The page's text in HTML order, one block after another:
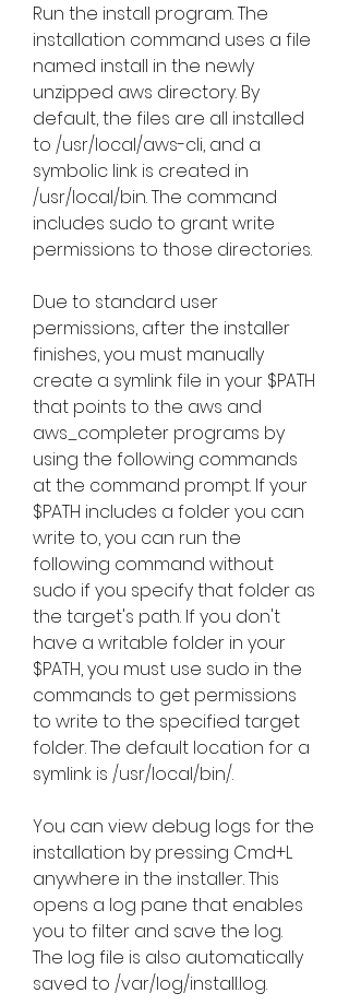
Run the install program. The
installation command uses a file
named install in the newly
unzipped aws directory. By
default, the files are all installed
to /usr/local/aws-cli, and a
symbolic link is created in
/usr/local/bin. The command
includes sudo to grant write
permissions to those directories.
Due to standard user
permissions, after the installer
finishes, you must manually
create a symlink file in your $PATH
that points to the aws and
aws_completer programs by
using the following commands
at the command prompt. If your
$PATH includes a folder you can
write to, you can run the
following command without
sudo if you specify that folder as
the target's path. If you don't
have a writable folder in your
$PATH, you must use sudo in the
commands to get permissions
to write to the specified target
folder. The default location for a
symlink is /usr/local/bin/.
You can view debug logs for the
installation by pressing Cmd+L
anywhere in the installer. This
opens a log pane that enables
you to filter and save the log.
The log file is also automatically
saved to /var/log/install.log.